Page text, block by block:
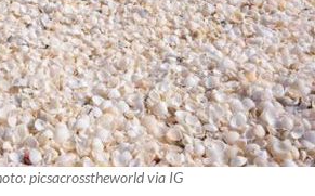
picsacrosstheworld via IG